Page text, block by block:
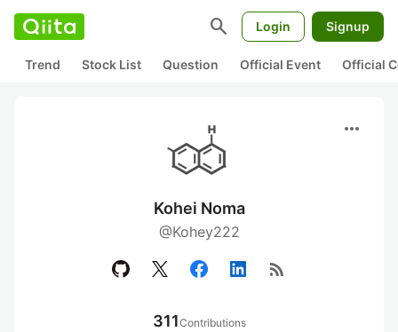
search Login Signup
Trend Stock List Question Official Event Official
more_horiz
Kohei Noma
@Kohey222
rss_feed
311Contributions